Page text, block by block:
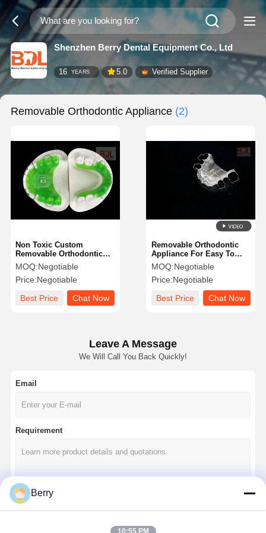
Shenzhen Berry Dental Equipment Co., Ltd
16 YEARS 5.0 Verified Supplier
Removable Orthodontic Appliance (2)
Non Toxic Custom
Removable Orthodontic
Appliance Acrylic Resin
And Metal Components
MOQ:Negotiable
Price:Negotiable
Best Price
Chat Now
Removable Orthodontic
Appliance For Easy To
Clean Convenient
Removal With Worry Free
Correction
MOQ:Negotiable
Price:Negotiable
Best Price
Chat Now
Leave A Message
We Will Call You Back Quickly!
Email
Requirement
Berry
10:55 PM